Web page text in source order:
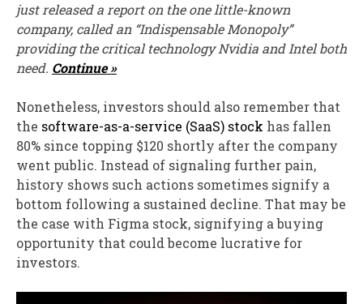
just released a report on the one little-known
company, called an “Indispensable Monopoly”
providing the critical technology Nvidia and Intel both
need. Continue »
Nonetheless, investors should also remember that
the software-as-a-service (SaaS) stock has fallen
80% since topping $120 shortly after the company
went public. Instead of signaling further pain,
history shows such actions sometimes signify a
bottom following a sustained decline. That may be
the case with Figma stock, signifying a buying
opportunity that could become lucrative for
investors.